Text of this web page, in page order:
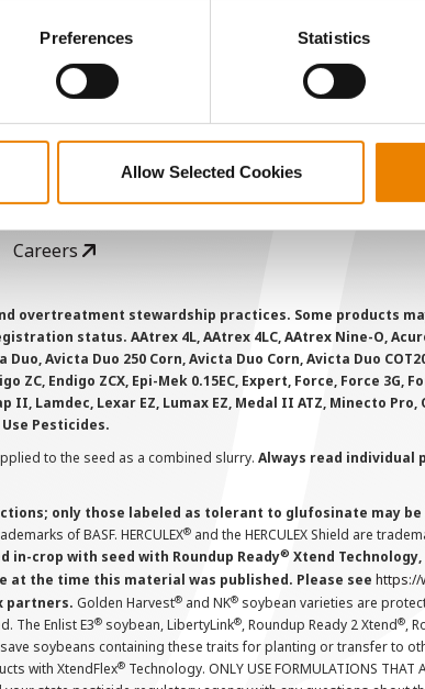
Preferences Statistics
Allow Selected Cookies
Become a Seed Advisor
Seed Guide
AcreOne
Careers
overtreatment stewardship practices. Some products
status. AAtrex 4L, AAtrex 4LC, AAtrex Nine-O,
Avicta Duo 250 Corn, Avicta Duo Corn, Avicta Duo
Endigo ZCX, Epi-Mek 0.15EC, Expert, Force, Force 3G,
II, Lamdec, Lexar EZ, Lumax EZ, Medal II ATZ, Minecto
Pesticides.
to the seed as a combined slurry. Always read
only those labeled as tolerant to glufosinate may
of BASF. HERCULEX® and the HERCULEX Shield are
in-crop with seed with Roundup Ready® Xtend
the time this material was published. Please see https://
partners. Golden Harvest® and NK® soybean varieties are
The Enlist E3® soybean, LibertyLink®, Roundup Ready 2 Xtend®,
soybeans containing these traits for planting or transfer to
with XtendFlex® Technology. ONLY USE FORMULATIONS THAT